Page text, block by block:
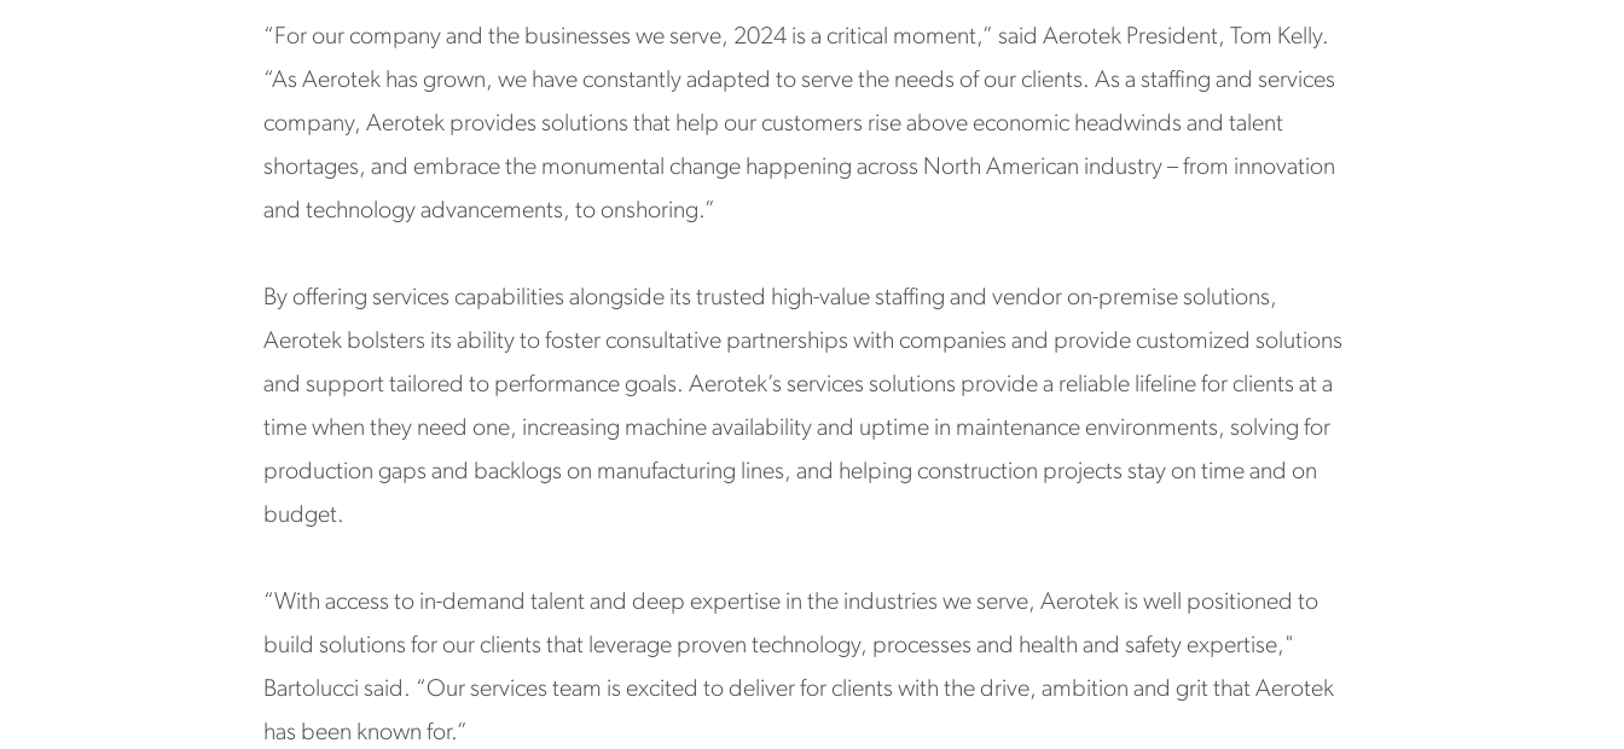
“For our company and the businesses we serve, 2024 is a critical moment,” said Aerotek President, Tom Kelly.
“As Aerotek has grown, we have constantly adapted to serve the needs of our clients. As a staffing and services
company, Aerotek provides solutions that help our customers rise above economic headwinds and talent
shortages, and embrace the monumental change happening across North American industry – from innovation
and technology advancements, to onshoring.”
By offering services capabilities alongside its trusted high-value staffing and vendor on-premise solutions,
Aerotek bolsters its ability to foster consultative partnerships with companies and provide customized solutions
and support tailored to performance goals. Aerotek’s services solutions provide a reliable lifeline for clients at a
time when they need one, increasing machine availability and uptime in maintenance environments, solving for
production gaps and backlogs on manufacturing lines, and helping construction projects stay on time and on
budget.
“With access to in-demand talent and deep expertise in the industries we serve, Aerotek is well positioned to
build solutions for our clients that leverage proven technology, processes and health and safety expertise,"
Bartolucci said. “Our services team is excited to deliver for clients with the drive, ambition and grit that Aerotek
has been known for.”